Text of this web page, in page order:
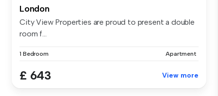
London
City View Properties are proud to present a double
room f...
1 Bedroom Apartment
£ 643 View more